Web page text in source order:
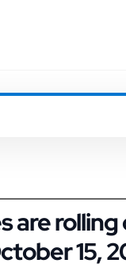
are
15,